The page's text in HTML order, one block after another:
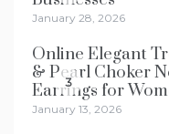
January 28, 2026
3
Online Elegant
& Pearl Choker
Earrings for
January 13, 2026